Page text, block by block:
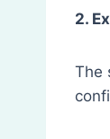
2.
The